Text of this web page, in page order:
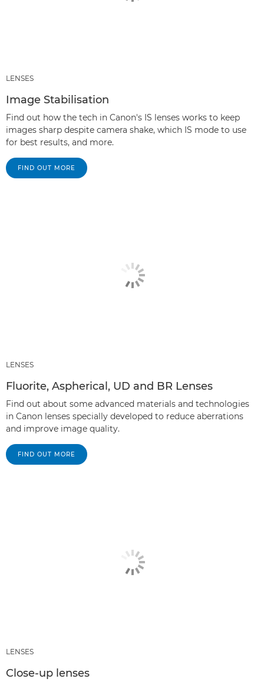
LENSES
Image Stabilisation
Find out how the tech in Canon's IS lenses works to keep
images sharp despite camera shake, which IS mode to use
for best results, and more.
FIND OUT MORE
LENSES
Fluorite, Aspherical, UD and BR Lenses
Find out about some advanced materials and technologies
in Canon lenses specially developed to reduce aberrations
and improve image quality.
FIND OUT MORE
LENSES
Close-up lenses